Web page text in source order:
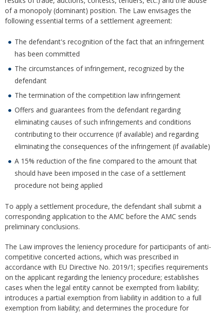
of a monopoly (dominant) position. The Law envisages the
following essential terms of a settlement agreement:
The defendant's recognition of the fact that an infringement
has been committed
The circumstances of infringement, recognized by the
defendant
The termination of the competition law infringement
Offers and guarantees from the defendant regarding
eliminating causes of such infringements and conditions
contributing to their occurrence (if available) and regarding
eliminating the consequences of the infringement (if available)
A 15% reduction of the fine compared to the amount that
should have been imposed in the case of a settlement
procedure not being applied
To apply a settlement procedure, the defendant shall submit a
corresponding application to the AMC before the AMC sends
preliminary conclusions.
The Law improves the leniency procedure for participants of anti-
competitive concerted actions, which was prescribed in
accordance with EU Directive No. 2019/1; specifies requirements
on the applicant regarding the leniency procedure; establishes
cases when the legal entity cannot be exempted from liability;
introduces a partial exemption from liability in addition to a full
exemption from liability; and determines the procedure for